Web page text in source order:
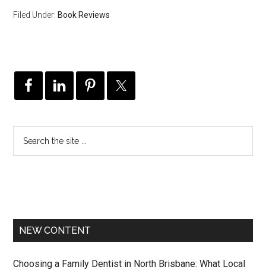
Filed Under: Book Reviews
NEW CONTENT
Choosing a Family Dentist in North Brisbane: What Local